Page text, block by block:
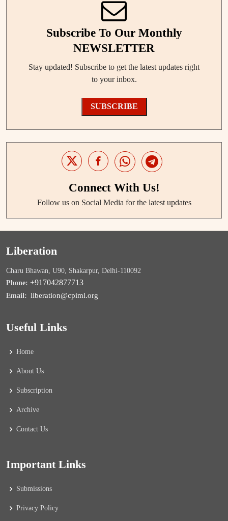
Subscribe To Our Monthly
NEWSLETTER
Stay updated! Subscribe to get the latest updates right
to your inbox.
SUBSCRIBE
Connect With Us!
Follow us on Social Media for the latest updates
Liberation
Charu Bhawan, U90, Shakarpur, Delhi-110092
Phone: +917042877713
Email: liberation@cpiml.org
Useful Links
Home
About Us
Subscription
Archive
Contact Us
Important Links
Submissions
Privacy Policy